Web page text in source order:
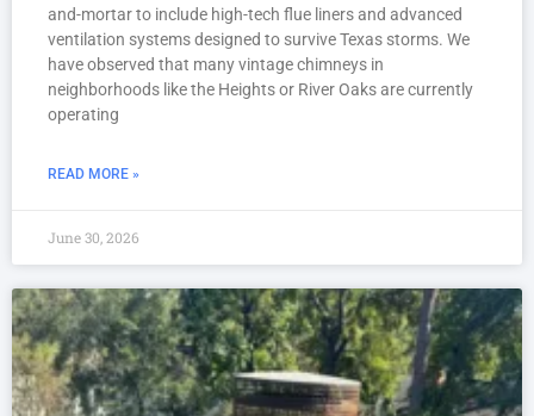
and-mortar to include high-tech flue liners and advanced
ventilation systems designed to survive Texas storms. We
have observed that many vintage chimneys in
neighborhoods like the Heights or River Oaks are currently
operating
READ MORE »
June 30, 2026